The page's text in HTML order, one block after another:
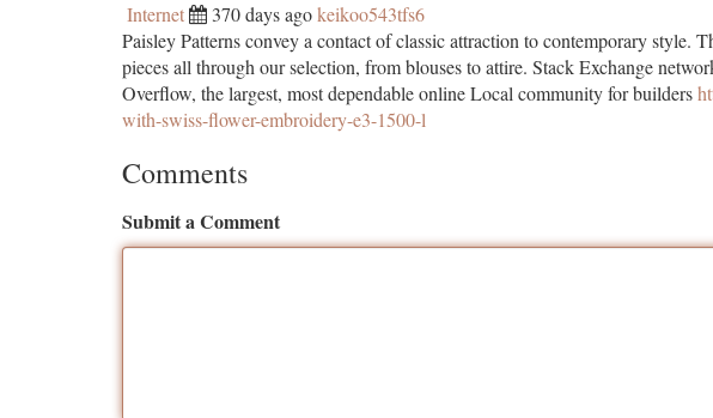
Internet 370 days agokeikoo543tfs6
Paisley Patterns convey a contact of classic attraction to contemporary style.
pieces all through our selection, from blouses to attire. Stack Exchange
Overflow, the largest, most dependable online Local community for builders
with-swiss-flower-embroidery-e3-1500-l
Comments
Submit a Comment